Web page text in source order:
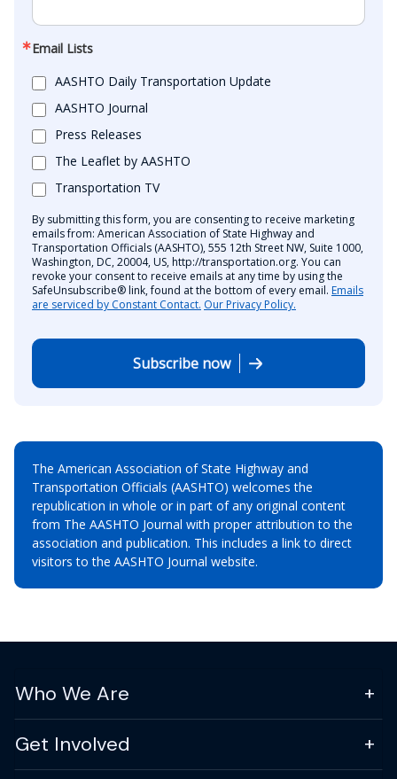
Email Lists
AASHTO Daily Transportation Update
AASHTO Journal
Press Releases
The Leaflet by AASHTO
Transportation TV
By submitting this form, you are consenting to receive marketing
emails from: American Association of State Highway and
Transportation Officials (AASHTO), 555 12th Street NW, Suite 1000,
Washington, DC, 20004, US, http://transportation.org. You can
revoke your consent to receive emails at any time by using the
SafeUnsubscribe® link, found at the bottom of every email. Emails
are serviced by Constant Contact. Our Privacy Policy.
Subscribe now
The American Association of State Highway and
Transportation Officials (AASHTO) welcomes the
republication in whole or in part of any original content
from The AASHTO Journal with proper attribution to the
association and publication. This includes a link to direct
visitors to the AASHTO Journal website.
Who We Are
Get Involved